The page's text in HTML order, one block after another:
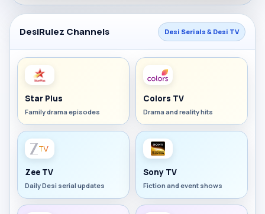
DesiRulez Channels Desi Serials & Desi TV
Star Plus
Family drama episodes
Colors TV
Drama and reality hits
Zee TV
Daily Desi serial updates
Sony TV
Fiction and event shows